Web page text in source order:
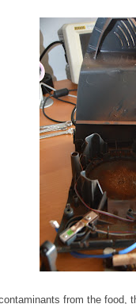
from the food,